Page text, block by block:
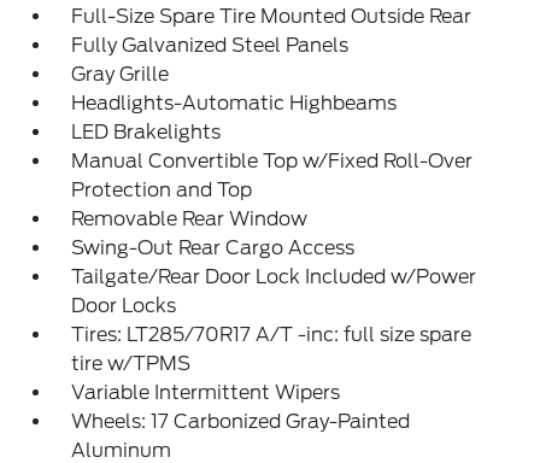
Full-Size Spare Tire Mounted Outside Rear
Fully Galvanized Steel Panels
Gray Grille
Headlights-Automatic Highbeams
LED Brakelights
Manual Convertible Top w/Fixed Roll-Over
Protection and Top
Removable Rear Window
Swing-Out Rear Cargo Access
Tailgate/Rear Door Lock Included w/Power
Door Locks
Tires: LT285/70R17 A/T -inc: full size spare
tire w/TPMS
Variable Intermittent Wipers
Wheels: 17 Carbonized Gray-Painted
Aluminum